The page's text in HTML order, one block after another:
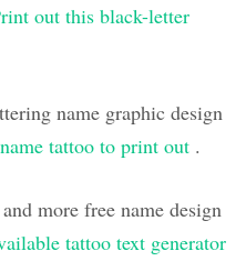
out this black-letter
name graphic design
tattoo to print out .
more free name design
tattoo text generator